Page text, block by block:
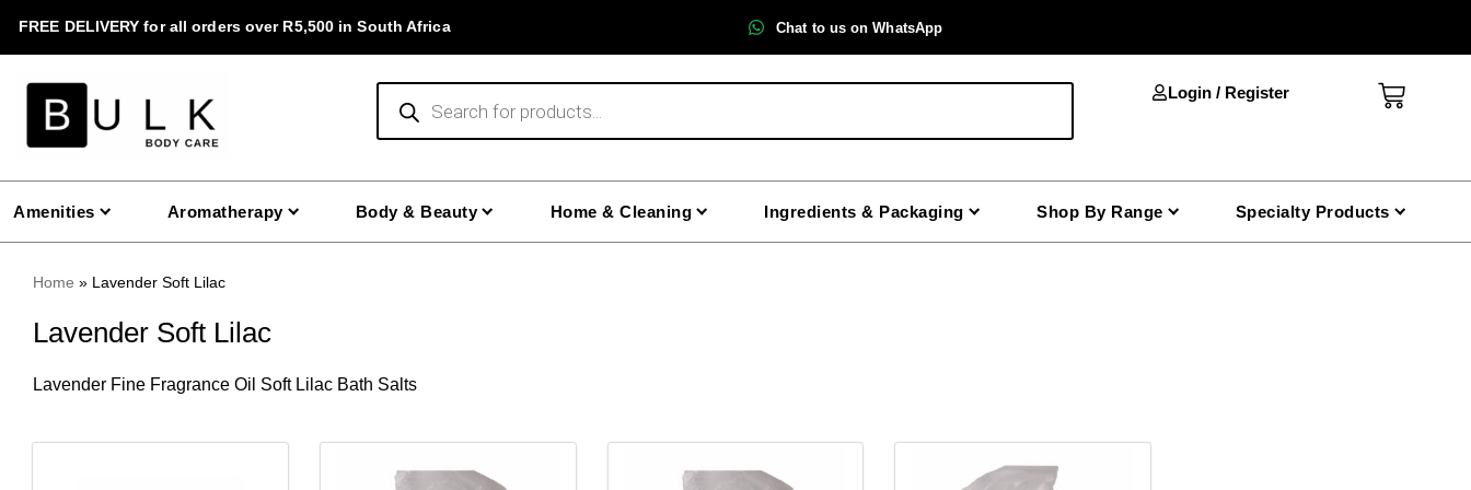
content
FREE DELIVERY for all orders over R5,500 in South Africa Chat to us on WhatsApp
Products
Login / Register Cart
Amenities Aromatherapy Body & Beauty Home & Cleaning Ingredients & Packaging Shop By Range Specialty Products
Home » Lavender Soft Lilac
Lavender Soft Lilac
Lavender Fine Fragrance Oil Soft Lilac Bath Salts